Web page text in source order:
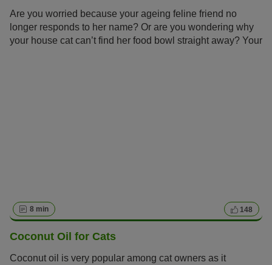
Are you worried because your ageing feline friend no
longer responds to her name? Or are you wondering why
your house cat can’t find her food bowl straight away? Your
8 min 148
Coconut Oil for Cats
Coconut oil is very popular among cat owners as it